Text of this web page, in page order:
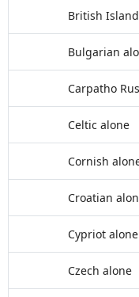
British
Bulgarian
Carpatho
Celtic alone
Cornish
Croatian
Cypriot alone
Czech alone